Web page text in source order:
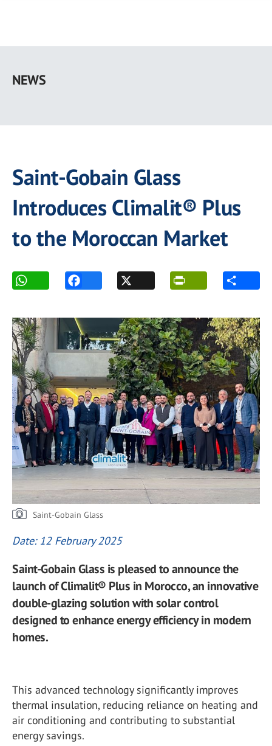
main
NEWS
Saint-Gobain Glass
Introduces Climalit® Plus
to the Moroccan Market
Saint-Gobain Glass
Date: 12 February 2025
Saint-Gobain Glass is pleased to announce the
launch of Climalit® Plus in Morocco, an innovative
double-glazing solution with solar control
designed to enhance energy efficiency in modern
homes.
This advanced technology significantly improves
thermal insulation, reducing reliance on heating and
air conditioning and contributing to substantial
energy savings.